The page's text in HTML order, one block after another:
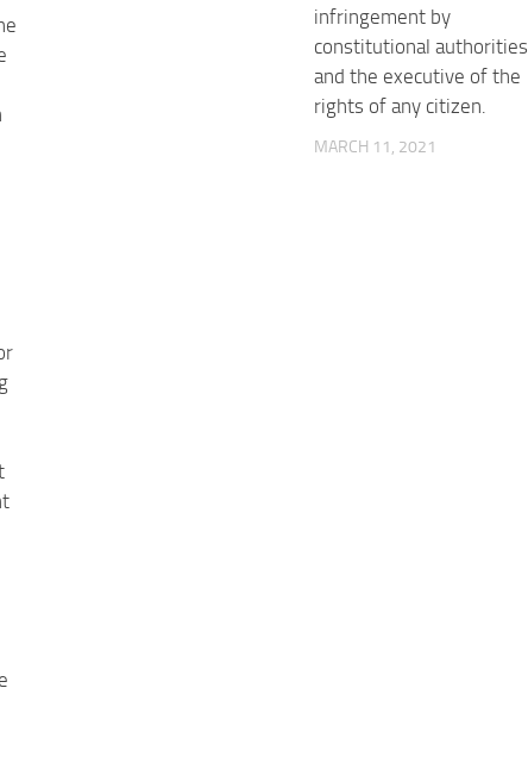
infringement by
constitutional authorities
and the executive of the
rights of any citizen.
MARCH 11, 2021